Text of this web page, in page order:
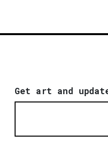
Get art and